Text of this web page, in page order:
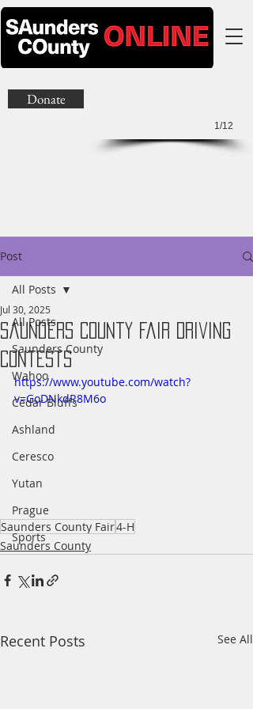
1/12
Donate
Post
All Posts
Saunders County
Wahoo
Cedar Bluffs
Ashland
Ceresco
Yutan
Prague
Sports
All Posts
Saunders County Fair Driving
Contests
Jul 30, 2025
https://www.youtube.com/watch?
v=GoDNkdR8M6o
Saunders County Fair4-H
Saunders County
Recent Posts See All